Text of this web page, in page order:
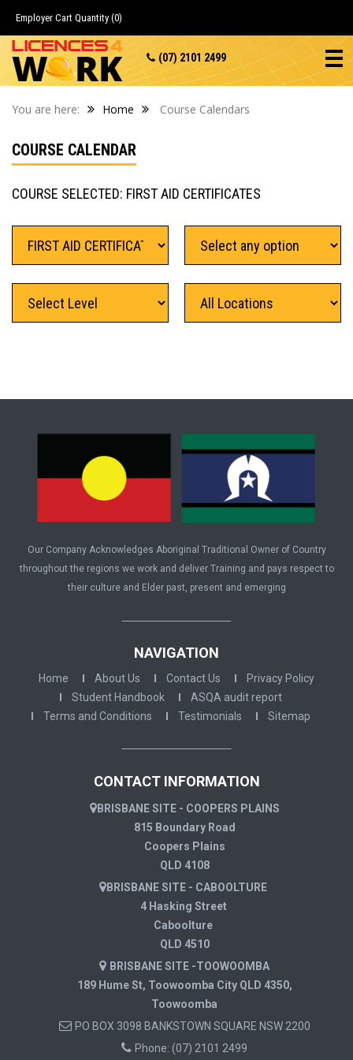
Employer Cart Quantity (0)
(07) 2101 2499
You are here: Home Course Calendars
COURSE CALENDAR
COURSE SELECTED: FIRST AID CERTIFICATES
Our Company Acknowledges Aboriginal Traditional Owner of Country
throughout the regions we work and deliver Training and pays respect to
their culture and Elder past, present and emerging
NAVIGATION
Home About Us Contact Us
Privacy Policy
Student Handbook
ASQA audit report
Terms and Conditions
Testimonials Sitemap
CONTACT INFORMATION
BRISBANE SITE - COOPERS PLAINS
815 Boundary Road
Coopers Plains
QLD 4108
BRISBANE SITE - CABOOLTURE
4 Hasking Street
Caboolture
QLD 4510
BRISBANE SITE -TOOWOOMBA
189 Hume St, Toowoomba City QLD 4350,
Toowoomba
PO BOX 3098 BANKSTOWN SQUARE NSW 2200
Phone: (07) 2101 2499